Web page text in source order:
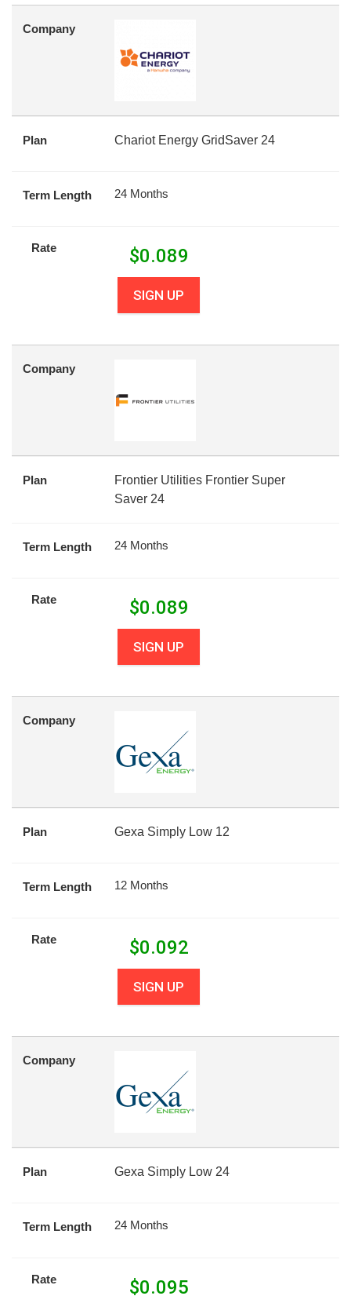
Company
Plan Chariot Energy GridSaver 24
Term Length 24 Months
Rate $0.089
SIGN UP
Company
Plan
Frontier Utilities Frontier Super
Saver 24
Term Length 24 Months
Rate $0.089
SIGN UP
Company
Plan Gexa Simply Low 12
Term Length 12 Months
Rate $0.092
SIGN UP
Company
Plan Gexa Simply Low 24
Term Length 24 Months
Rate $0.095